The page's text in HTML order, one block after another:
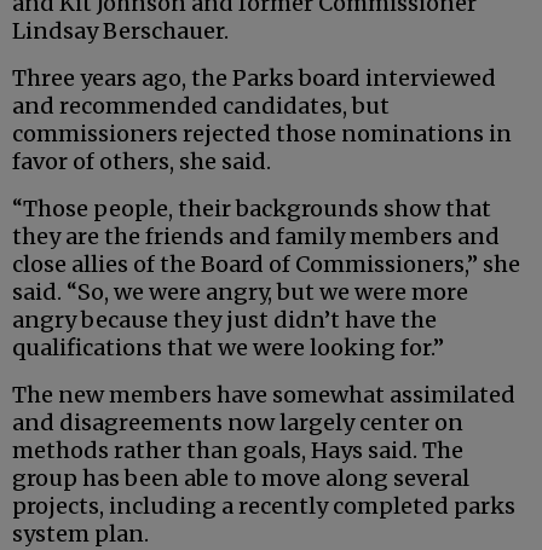
Lindsay Berschauer.
Three years ago, the Parks board interviewed
and recommended candidates, but
commissioners rejected those nominations in
favor of others, she said.
“Those people, their backgrounds show that
they are the friends and family members and
close allies of the Board of Commissioners,” she
said. “So, we were angry, but we were more
angry because they just didn’t have the
qualifications that we were looking for.”
The new members have somewhat assimilated
and disagreements now largely center on
methods rather than goals, Hays said. The
group has been able to move along several
projects, including a recently completed parks
system plan.